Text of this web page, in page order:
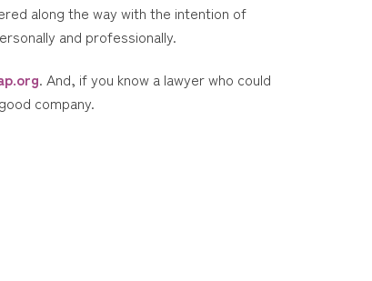
along the way with the intention of
and professionally.
. And, if you know a lawyer who could
company.